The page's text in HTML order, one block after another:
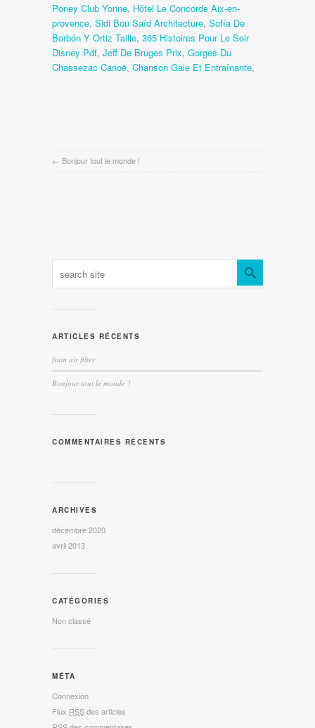
Poney Club Yonne, Hôtel Le Concorde Aix-en-
provence, Sidi Bou Saïd Architecture, Sofía De
Borbón Y Ortiz Taille, 365 Histoires Pour Le Soir
Disney Pdf, Jeff De Bruges Prix, Gorges Du
Chassezac Canoë, Chanson Gaie Et Entraînante,
← Bonjour tout le monde !
ARTICLES RÉCENTS
fram air filter
Bonjour tout le monde !
COMMENTAIRES RÉCENTS
ARCHIVES
décembre 2020
avril 2013
CATÉGORIES
Non classé
MÉTA
Connexion
Flux RSSdes articles